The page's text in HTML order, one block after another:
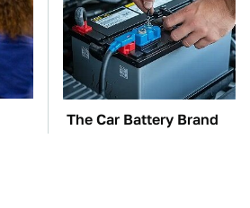
The Car Battery Brand